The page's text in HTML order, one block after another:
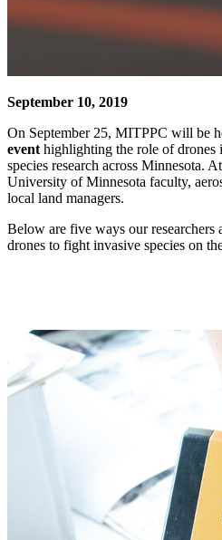
September 10, 2019
On September 25, MITPPC will be
event highlighting the role of drones
species research across Minnesota.
University of Minnesota faculty,
local land managers.
Below are five ways our researchers
drones to fight invasive species on